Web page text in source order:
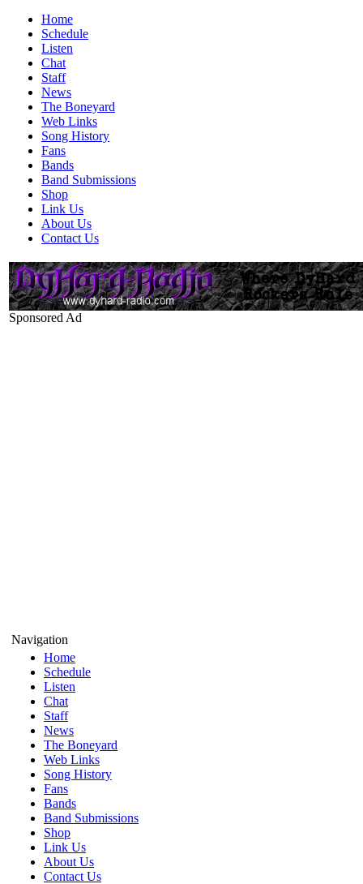
Home
Schedule
Listen
Chat
Staff
News
The Boneyard
Web Links
Song History
Fans
Bands
Band Submissions
Shop
Link Us
About Us
Contact Us
Sponsored Ad
Navigation
Home
Schedule
Listen
Chat
Staff
News
The Boneyard
Web Links
Song History
Fans
Bands
Band Submissions
Shop
Link Us
About Us
Contact Us